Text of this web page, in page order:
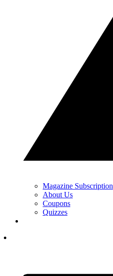
Magazine Subscription
About Us
Coupons
Quizzes